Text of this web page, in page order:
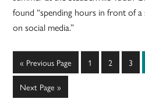
found “spending hours in front of
on social media.”
« Go
to
Previous Page Page
1 Page
2 Page
3
Go
to
Next Page »